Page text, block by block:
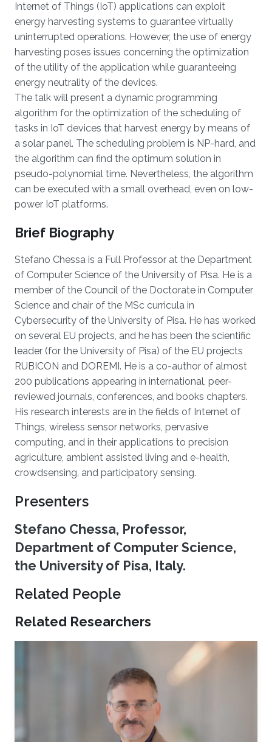
Internet of Things (IoT) applications can exploit
energy harvesting systems to guarantee virtually
uninterrupted operations. However, the use of energy
harvesting poses issues concerning the optimization
of the utility of the application while guaranteeing
energy neutrality of the devices.
The talk will present a dynamic programming
algorithm for the optimization of the scheduling of
tasks in IoT devices that harvest energy by means of
a solar panel. The scheduling problem is NP-hard, and
the algorithm can find the optimum solution in
pseudo-polynomial time. Nevertheless, the algorithm
can be executed with a small overhead, even on low-
power IoT platforms.
Brief Biography
Stefano Chessa is a Full Professor at the Department
of Computer Science of the University of Pisa. He is a
member of the Council of the Doctorate in Computer
Science and chair of the MSc curricula in
Cybersecurity of the University of Pisa. He has worked
on several EU projects, and he has been the scientific
leader (for the University of Pisa) of the EU projects
RUBICON and DOREMI. He is a co-author of almost
200 publications appearing in international, peer-
reviewed journals, conferences, and books chapters.
His research interests are in the fields of Internet of
Things, wireless sensor networks, pervasive
computing, and in their applications to precision
agriculture, ambient assisted living and e-health,
crowdsensing, and participatory sensing.
Presenters
Stefano Chessa, Professor,
Department of Computer Science,
the University of Pisa, Italy.
Related People
Related Researchers